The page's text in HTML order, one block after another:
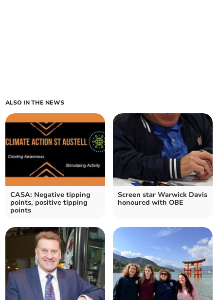
ALSO IN THE NEWS
CASA: Negative tipping
points, positive tipping
points
Screen star Warwick Davis
honoured with OBE